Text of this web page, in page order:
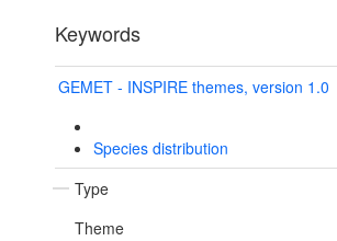
Keywords
GEMET - INSPIRE themes, version 1.0
Species distribution
Type
Theme